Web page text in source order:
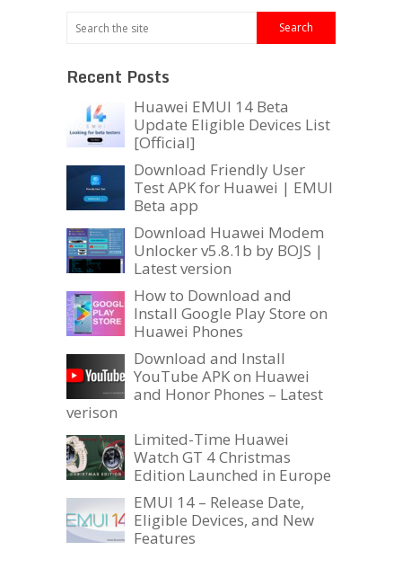
Recent Posts
Huawei EMUI 14 Beta
Update Eligible Devices List
[Official]
Download Friendly User
Test APK for Huawei | EMUI
Beta app
Download Huawei Modem
Unlocker v5.8.1b by BOJS |
Latest version
How to Download and
Install Google Play Store on
Huawei Phones
Download and Install
YouTube APK on Huawei
and Honor Phones – Latest
verison
Limited-Time Huawei
Watch GT 4 Christmas
Edition Launched in Europe
EMUI 14 – Release Date,
Eligible Devices, and New
Features